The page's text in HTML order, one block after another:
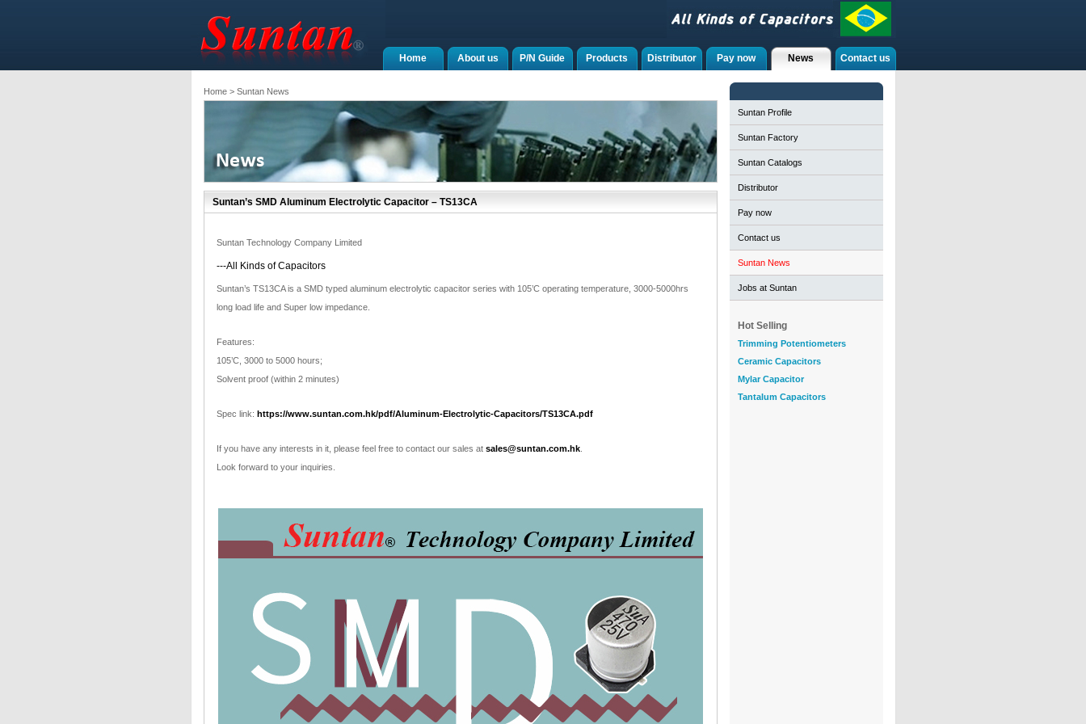
Contact us
News
Pay now
Distributor
Products
P/N Guide
About us
Home
Home> Suntan News
Suntan’s SMD Aluminum Electrolytic Capacitor – TS13CA
Suntan Technology Company Limited
---All Kinds of Capacitors
Suntan’s TS13CA is a SMD typed aluminum electrolytic capacitor series with 105’C operating temperature, 3000-5000hrs
long load life and Super low impedance.
Features:
105’C, 3000 to 5000 hours;
Solvent proof (within 2 minutes)
Spec link: https://www.suntan.com.hk/pdf/Aluminum-Electrolytic-Capacitors/TS13CA.pdf
If you have any interests in it, please feel free to contact our sales at sales@suntan.com.hk.
Look forward to your inquiries.
Suntan Profile
Suntan Factory
Suntan Catalogs
Distributor
Pay now
Contact us
Suntan News
Jobs at Suntan
Hot Selling
Trimming Potentiometers
Ceramic Capacitors
Mylar Capacitor
Tantalum Capacitors